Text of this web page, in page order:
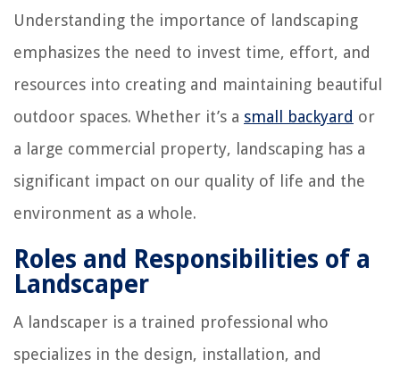
Understanding the importance of landscaping
emphasizes the need to invest time, effort, and
resources into creating and maintaining beautiful
outdoor spaces. Whether it’s a small backyard or
a large commercial property, landscaping has a
significant impact on our quality of life and the
environment as a whole.
Roles and Responsibilities of a
Landscaper
A landscaper is a trained professional who
specializes in the design, installation, and